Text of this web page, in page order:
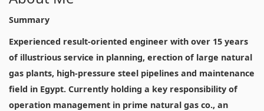
Summary
Experienced result-oriented engineer with over 15 years
of illustrious service in planning, erection of large natural
gas plants, high-pressure steel pipelines and maintenance
field in Egypt. Currently holding a key responsibility of
operation management in prime natural gas co., an